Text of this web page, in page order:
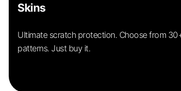
Skins
Ultimate scratch protection. Choose from
patterns. Just buy it.